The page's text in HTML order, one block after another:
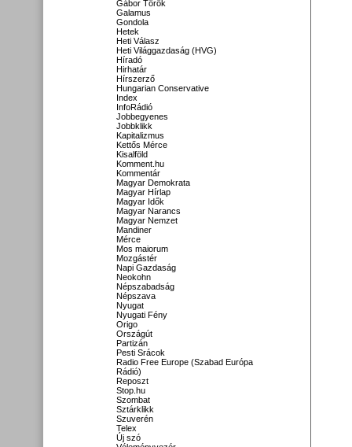
Gábor Török
Galamus
Gondola
Hetek
Heti Válasz
Heti Világgazdaság (HVG)
Híradó
Hirhatár
Hírszerző
Hungarian Conservative
Index
InfoRádió
Jobbegyenes
Jobbklikk
Kapitalizmus
Kettős Mérce
Kisalföld
Komment.hu
Kommentár
Magyar Demokrata
Magyar Hírlap
Magyar Idők
Magyar Narancs
Magyar Nemzet
Mandiner
Mérce
Mos maiorum
Mozgástér
Napi Gazdaság
Neokohn
Népszabadság
Népszava
Nyugat
Nyugati Fény
Origo
Országút
Partizán
Pesti Srácok
Radio Free Europe (Szabad Európa
Rádió)
Reposzt
Stop.hu
Szombat
Sztárklikk
Szuverén
Telex
Új szó